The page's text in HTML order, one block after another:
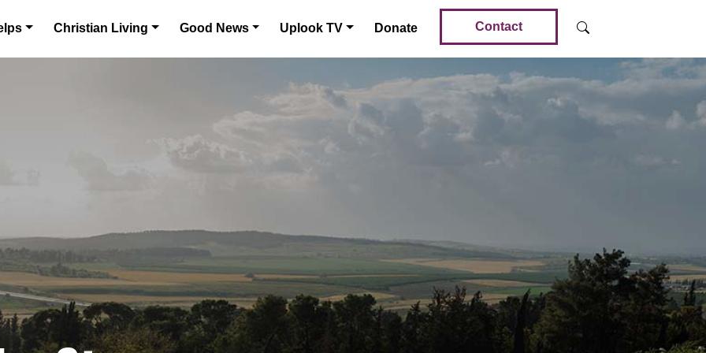
Christian Living Good News Uplook TV Donate Contact